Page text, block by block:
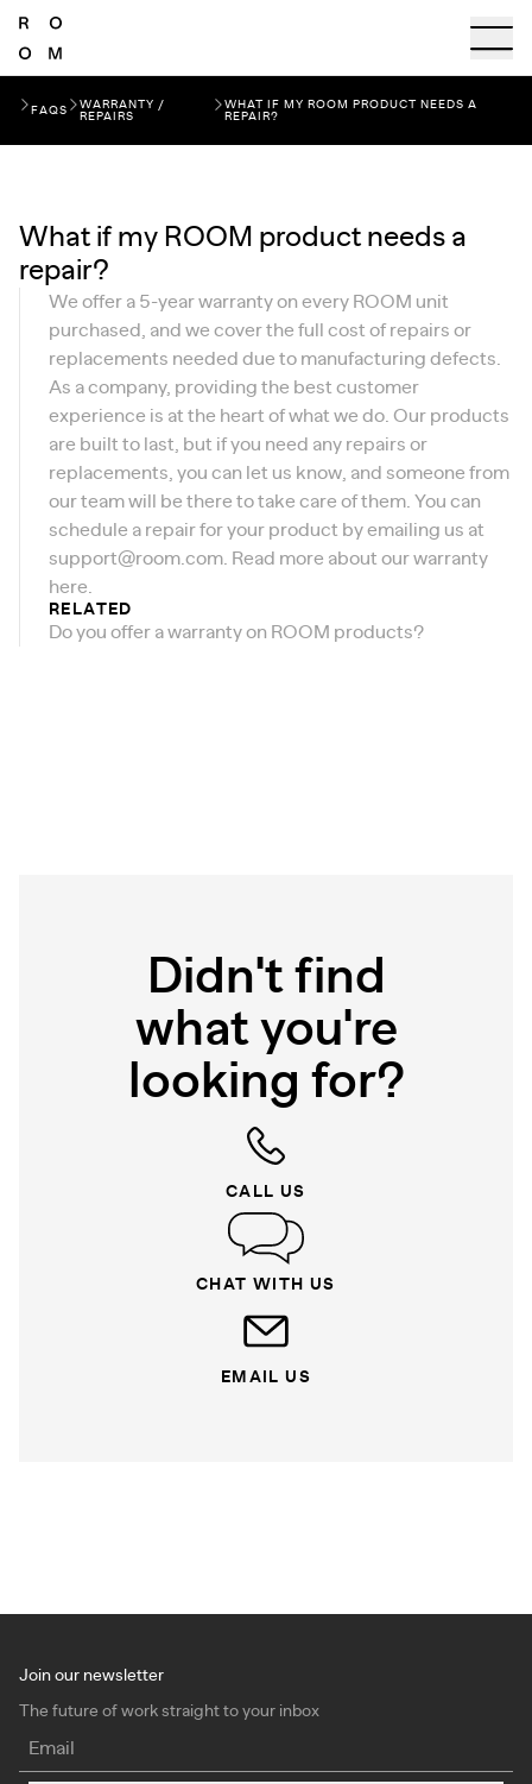
FAQS
WARRANTY /
REPAIRS
WHAT IF MY ROOM PRODUCT NEEDS A
REPAIR?
What if my ROOM product needs a
repair?
We offer a 5-year warranty on every ROOM unit
purchased, and we cover the full cost of repairs or
replacements needed due to manufacturing defects.
As a company, providing the best customer
experience is at the heart of what we do. Our products
are built to last, but if you need any repairs or
replacements, you can let us know, and someone from
our team will be there to take care of them. You can
schedule a repair for your product by emailing us at
support@room.com . Read more about our warranty
here
RELATED
Do you offer a warranty on ROOM products?
Didn't find
what you're
looking for?
CALL US
CHAT WITH US
EMAIL US
Join our newsletter
The future of work straight to your inbox
Email